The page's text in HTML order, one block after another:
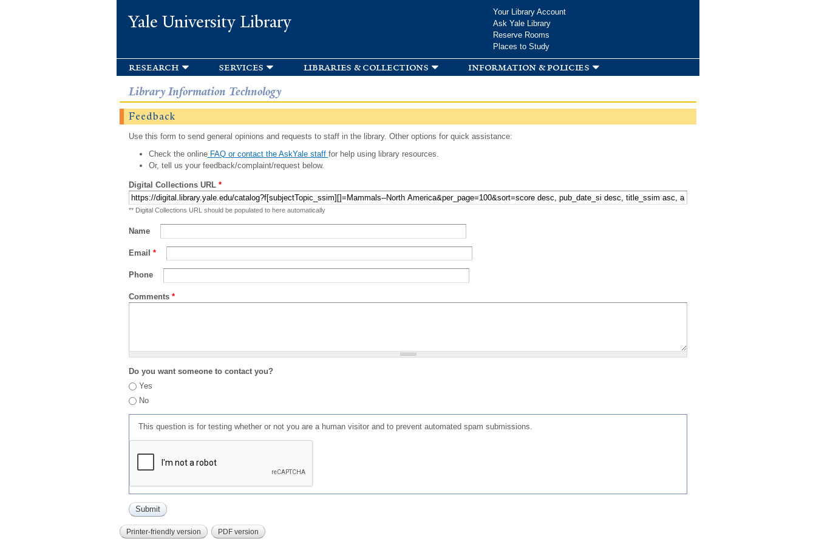
Yale University Library
Your Library Account
Ask Yale Library
Reserve Rooms
Places to Study
research services libraries & collections information & policies
Library Information Technology
Feedback
Use this form to send general opinions and requests to staff in the library. Other options for quick assistance:
Check the onlineFAQ or contact the AskYale staff for help using library resources.
Or, tell us your feedback/complaint/request below.
Digital Collections URL *
** Digital Collections URL should be populated to here automatically
Name
Email *
Phone
Comments *
Do you want someone to contact you?
Yes
No
This question is for testing whether or not you are a human visitor and to prevent automated spam submissions.
Printer-friendly version PDF version